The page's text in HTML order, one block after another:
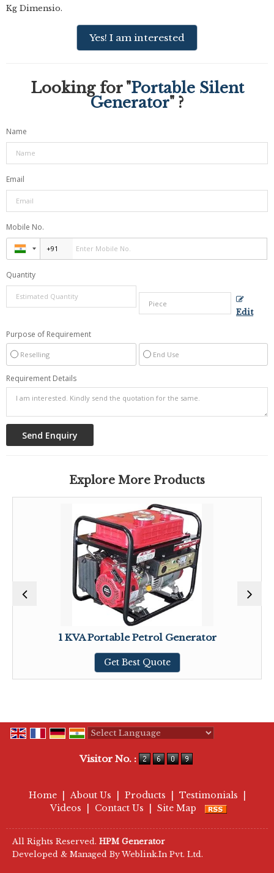
Kg Dimensio.
Yes! I am interested
Looking for "Portable Silent
Generator" ?
Name
Email
Mobile No.
Quantity
Edit
Purpose of Requirement
Reselling End Use
Requirement Details
Explore More Products
1 KVA Portable Petrol Generator
Get Best Quote
Visitor No. :
Home About Us Products Testimonials
Videos
Contact Us Site Map
All Rights Reserved. HPM Generator
Developed & Managed By Weblink.In Pvt. Ltd.